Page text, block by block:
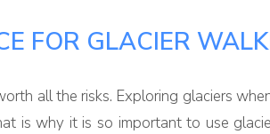
FOR GLACIER
all the risks. Exploring glaciers
is why it is so important to use